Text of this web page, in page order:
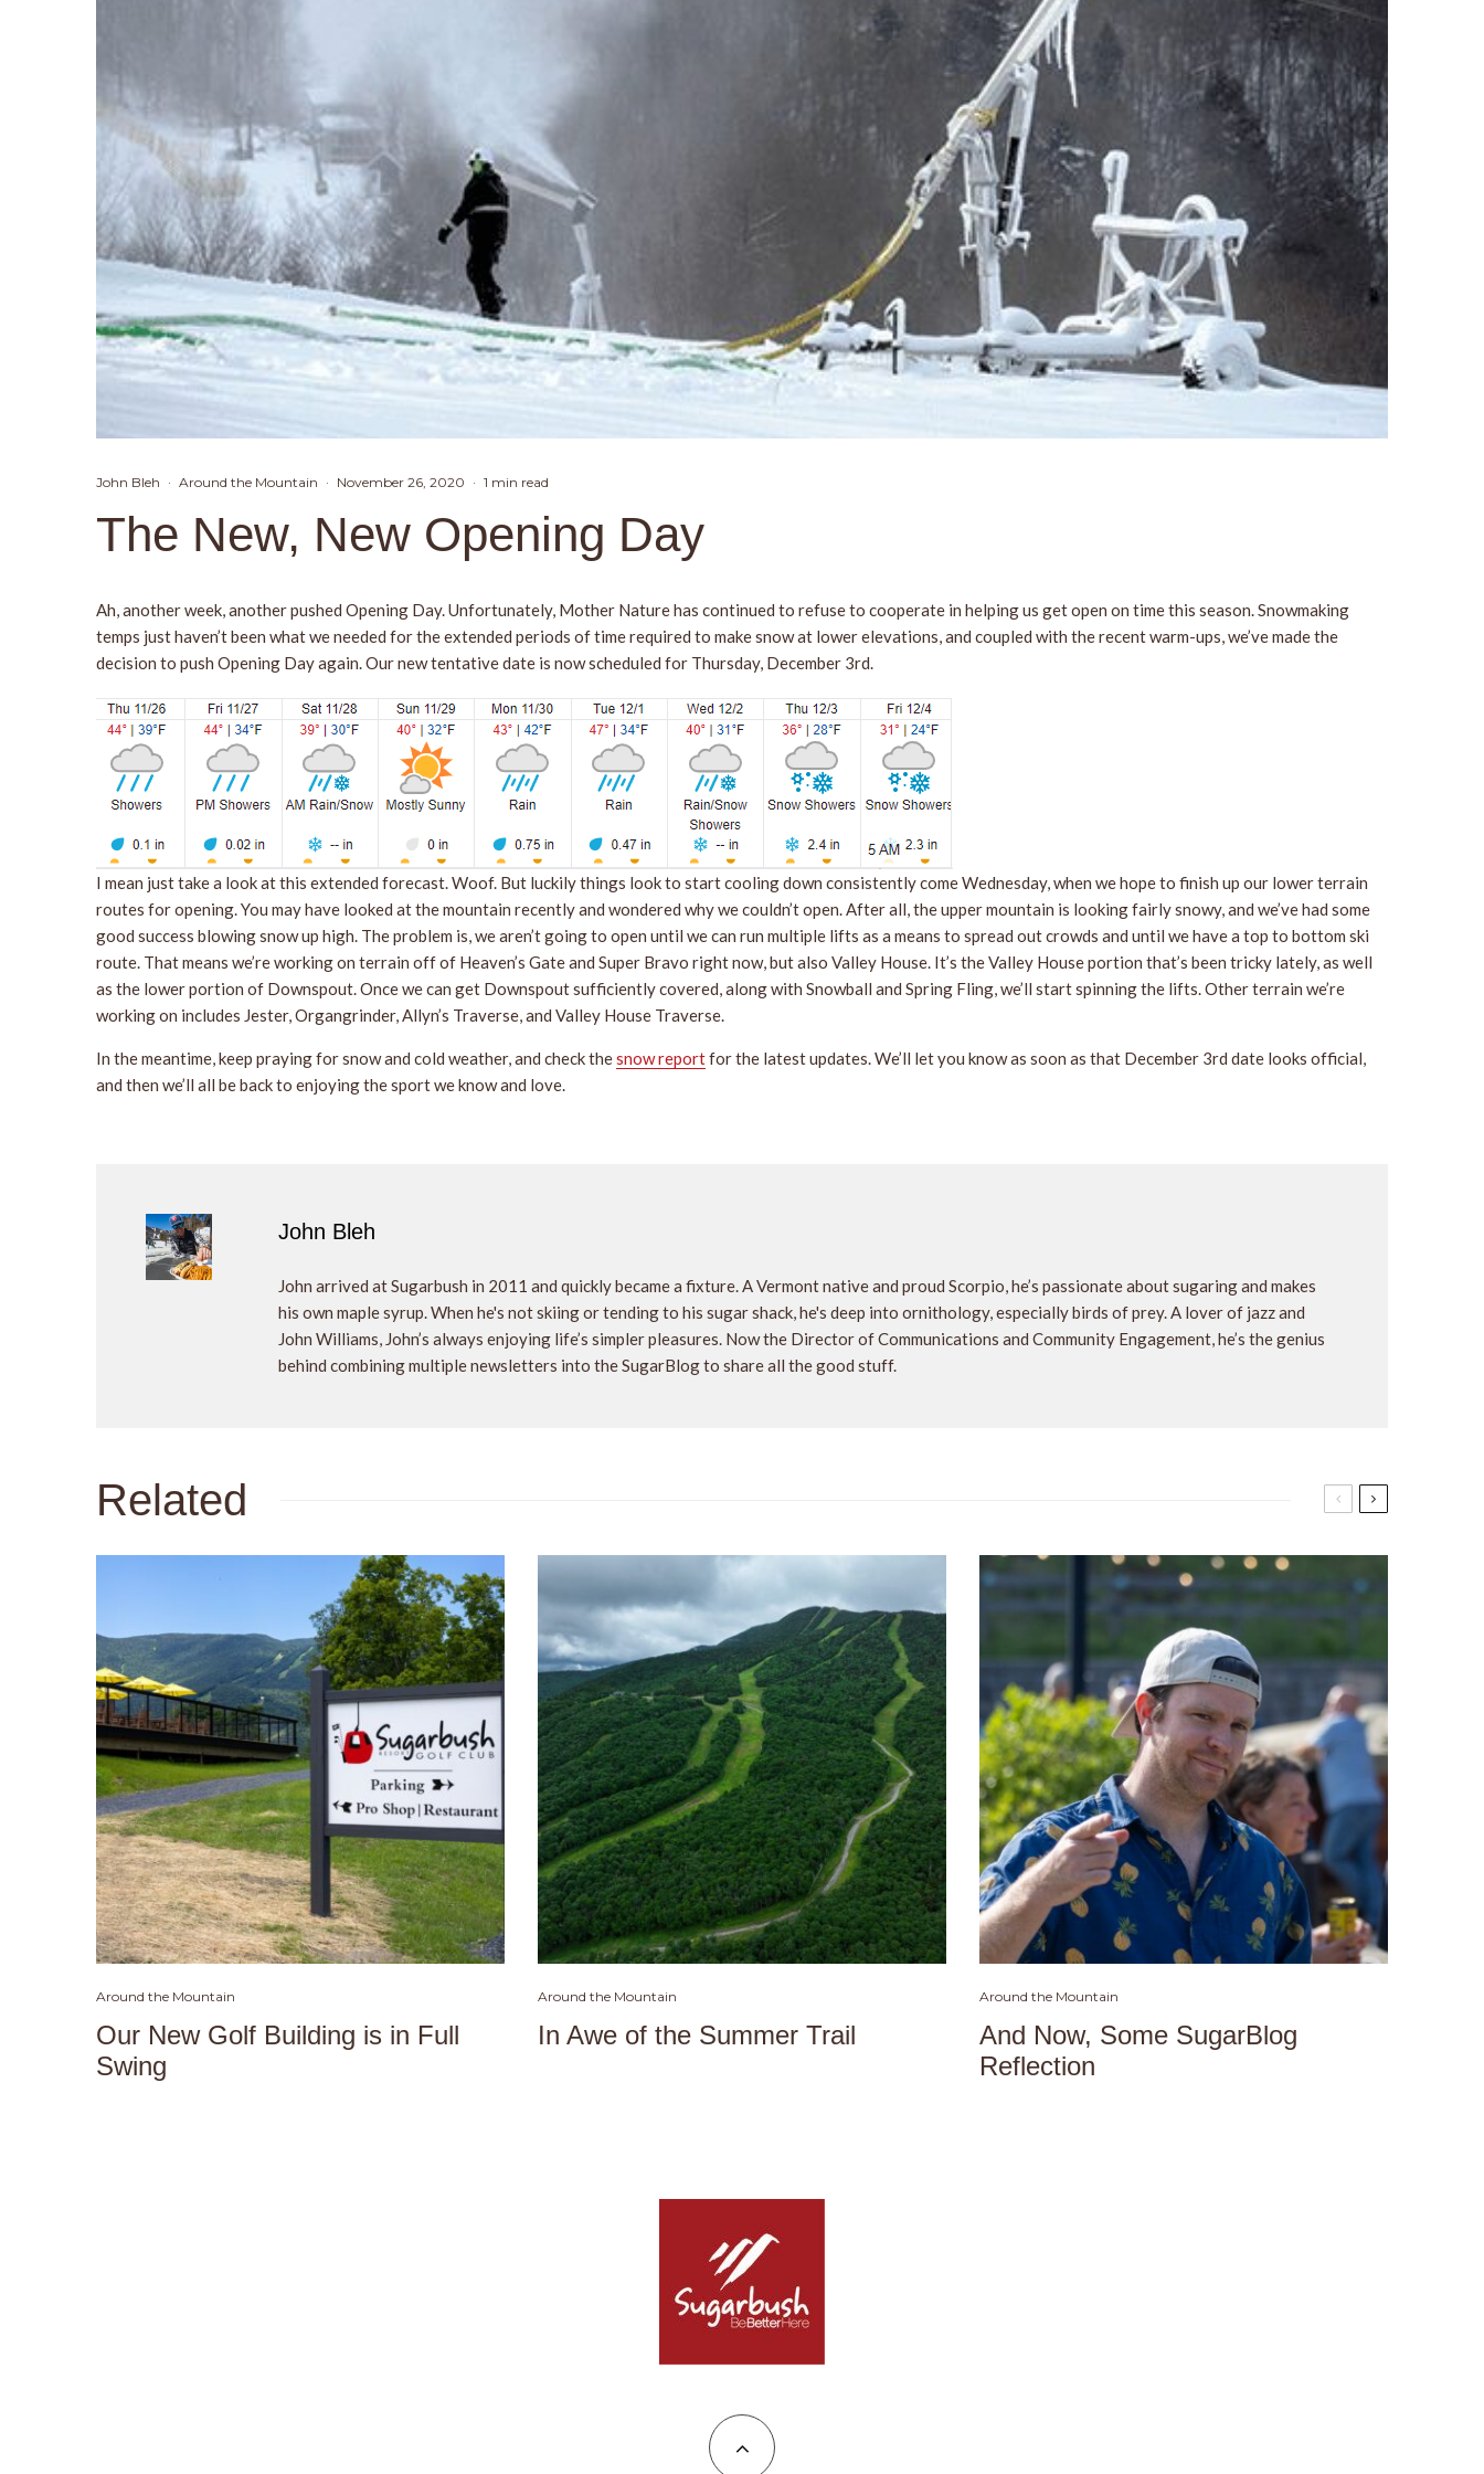
John Bleh · Around the Mountain · November 26, 2020 · 1 min read
The New, New Opening Day
Ah, another week, another pushed Opening Day. Unfortunately, Mother Nature has continued to refuse to cooperate in helping us get open on time this season. Snowmaking
temps just haven’t been what we needed for the extended periods of time required to make snow at lower elevations, and coupled with the recent warm-ups, we’ve made the
decision to push Opening Day again. Our new tentative date is now scheduled for Thursday, December 3rd.
I mean just take a look at this extended forecast. Woof. But luckily things look to start cooling down consistently come Wednesday, when we hope to finish up our lower terrain
routes for opening. You may have looked at the mountain recently and wondered why we couldn’t open. After all, the upper mountain is looking fairly snowy, and we’ve had some
good success blowing snow up high. The problem is, we aren’t going to open until we can run multiple lifts as a means to spread out crowds and until we have a top to bottom ski
route. That means we’re working on terrain off of Heaven’s Gate and Super Bravo right now, but also Valley House. It’s the Valley House portion that’s been tricky lately, as well
as the lower portion of Downspout. Once we can get Downspout sufficiently covered, along with Snowball and Spring Fling, we’ll start spinning the lifts. Other terrain we’re
working on includes Jester, Organgrinder, Allyn’s Traverse, and Valley House Traverse.
In the meantime, keep praying for snow and cold weather, and check thesnow reportfor the latest updates. We’ll let you know as soon as that December 3rd date looks official,
and then we’ll all be back to enjoying the sport we know and love.
John Bleh
John arrived at Sugarbush in 2011 and quickly became a fixture. A Vermont native and proud Scorpio, he’s passionate about sugaring and makes
his own maple syrup. When he's not skiing or tending to his sugar shack, he's deep into ornithology, especially birds of prey. A lover of jazz and
John Williams, John’s always enjoying life’s simpler pleasures. Now the Director of Communications and Community Engagement, he’s the genius
behind combining multiple newsletters into the SugarBlog to share all the good stuff.
Related
Around the Mountain
Our New Golf Building is in Full
Swing
Around the Mountain
In Awe of the Summer Trail
Around the Mountain
And Now, Some SugarBlog
Reflection